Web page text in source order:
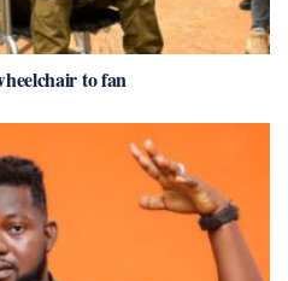
to fan